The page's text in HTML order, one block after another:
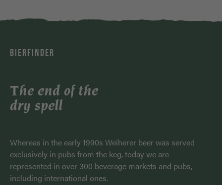
BIERFINDER
The end of the
dry spell
Whereas in the early 1990s Weiherer beer was served
exclusively in pubs from the keg, today we are
represented in over 300 beverage markets and pubs,
including international ones.